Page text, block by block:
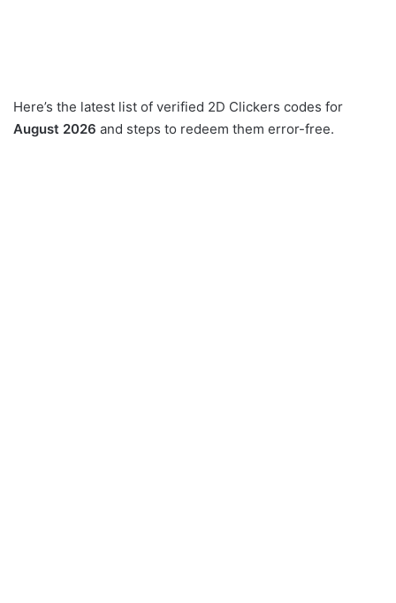
Here’s the latest list of verified 2D Clickers codes for
August 2026 and steps to redeem them error-free.